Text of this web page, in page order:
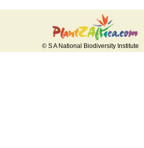
© S A National Biodiversity Institute